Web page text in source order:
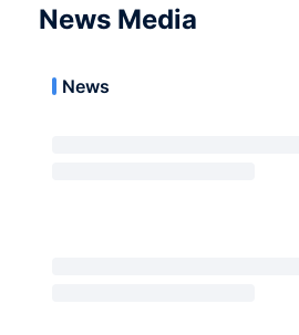
News Media
News